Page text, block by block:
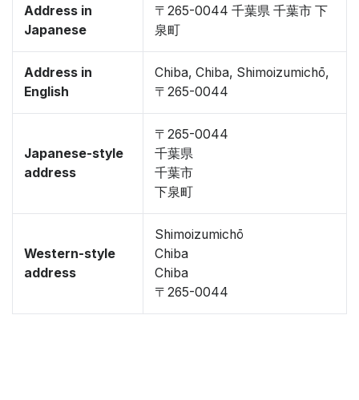
Address in
Japanese
〒265-0044 千葉県 千葉市 下
泉町
Address in
English
Chiba, Chiba, Shimoizumichō,
〒265-0044
Japanese-style
address
〒265-0044
千葉県
千葉市
下泉町
Western-style
address
Shimoizumichō
Chiba
Chiba
〒265-0044